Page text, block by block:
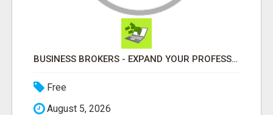
BUSINESS BROKERS - EXPAND YOUR PROFESSIONAL NETWORK
Free
August 5, 2026